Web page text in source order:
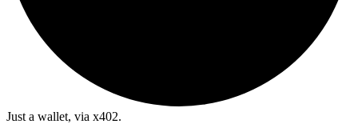
Just a wallet, via x402.